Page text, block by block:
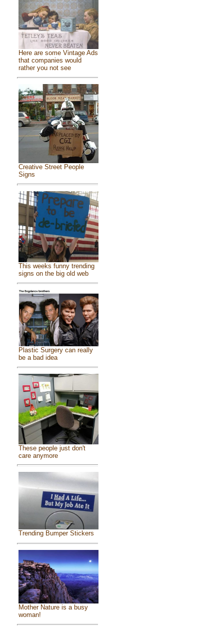
Here are some Vintage Ads
that companies would
rather you not see
Creative Street People
Signs
This weeks funny trending
signs on the big old web
Plastic Surgery can really
be a bad idea
These people just don't
care anymore
Trending Bumper Stickers
Mother Nature is a busy
woman!